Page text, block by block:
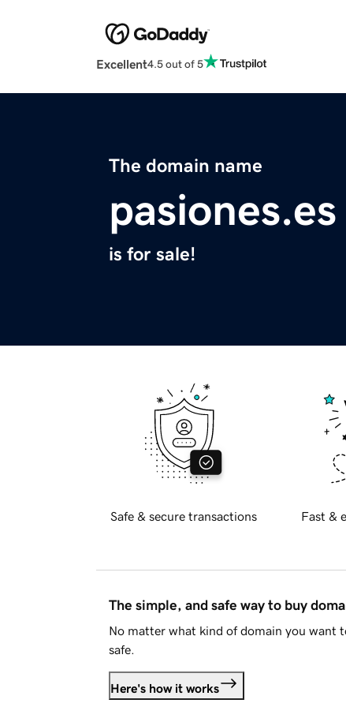
Excellent4.5 out of 5
The domain name
pasiones.es
is for sale!
Safe & secure transactions Fast &
The simple, and safe way to buy
No matter what kind of domain you want
safe.
Here's how it works